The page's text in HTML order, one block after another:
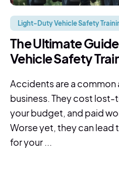
Light-Duty Vehicle Safety
The Ultimate
Vehicle Safety
Accidents are a
business. They cost lost-
your budget, and paid
Worse yet, they can lead
for your ...